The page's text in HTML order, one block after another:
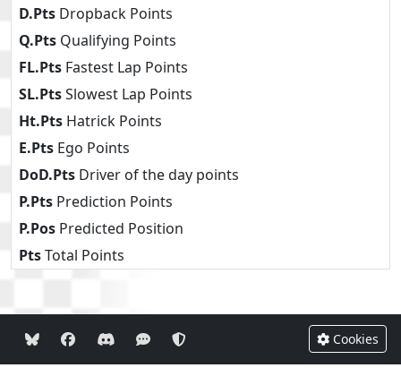
D.Pts Dropback Points
Q.Pts Qualifying Points
FL.Pts Fastest Lap Points
SL.PtsSlowest Lap Points
Ht.Pts Hatrick Points
E.Pts Ego Points
DoD.Pts Driver of the day points
P.Pts Prediction Points
P.Pos Predicted Position
PtsTotal Points
Cookies